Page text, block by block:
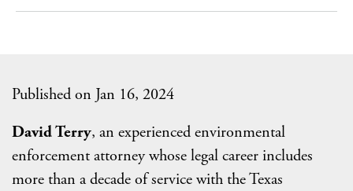
Published on Jan 16, 2024
David Terry, an experienced environmental
enforcement attorney whose legal career includes
more than a decade of service with the Texas